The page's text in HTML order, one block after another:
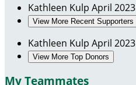
Kathleen Kulp April 2023
View More Recent Supporters
Kathleen Kulp April 2023
View More Top Donors
My Teammates